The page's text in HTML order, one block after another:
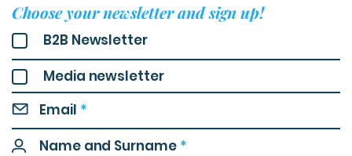
Choose your newsletter and sign up!
B2B Newsletter
Media newsletter
Email *
Name and Surname *